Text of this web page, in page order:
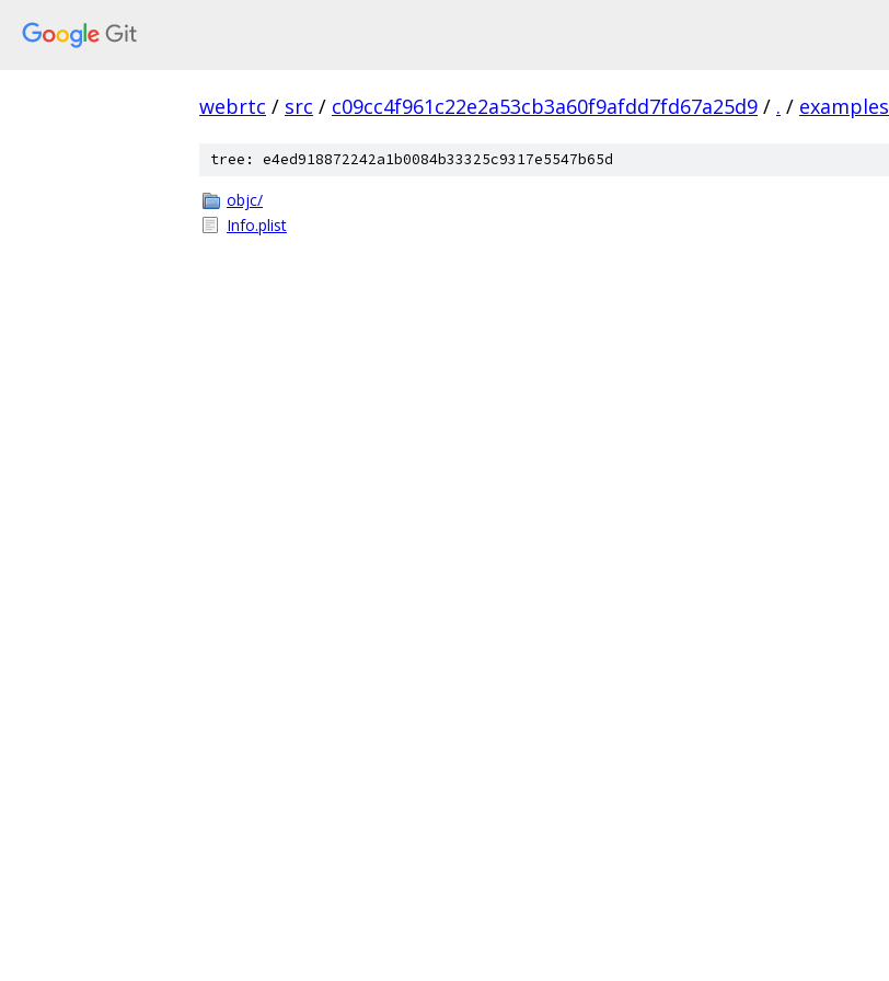
webrtc / src / c09cc4f961c22e2a53cb3a60f9afdd7fd67a25d9 / . / examples
tree: e4ed918872242a1b0084b33325c9317e5547b65d
objc/
Info.plist